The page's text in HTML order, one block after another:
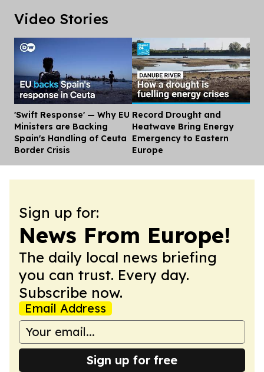
Video Stories
'Swift Response' — Why EU
Ministers are Backing
Spain's Handling of Ceuta
Border Crisis
Record Drought and
Heatwave Bring Energy
Emergency to Eastern
Europe
Sign up for:
News From Europe!
The daily local news briefing
you can trust. Every day.
Subscribe now.
Email Address
Sign up for free